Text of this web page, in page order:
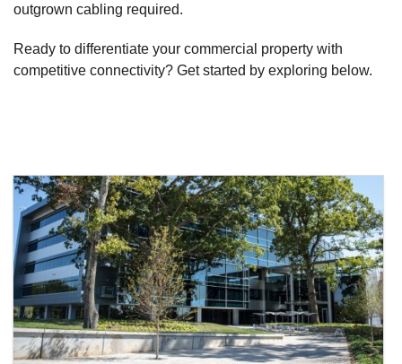
outgrown cabling required.
Ready to differentiate your commercial property with
competitive connectivity? Get started by exploring below.